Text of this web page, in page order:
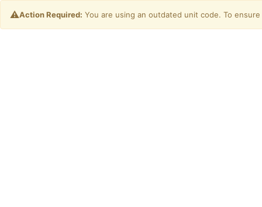
⚠️Action Required: You are using an outdated unit code. To